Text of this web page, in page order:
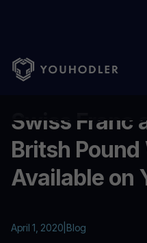
Home Blog/ Swiss Franc
Swiss Franc
Britsh
Available on
April 1, 2020 Blog